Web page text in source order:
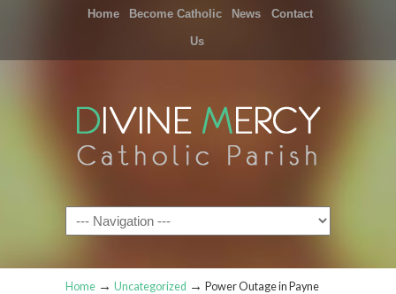
Home Become Catholic News Contact
Us
Navigation
Home → Uncategorized → Power Outage in Payne